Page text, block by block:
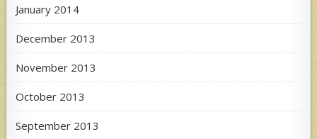
January 2014
December 2013
November 2013
October 2013
September 2013